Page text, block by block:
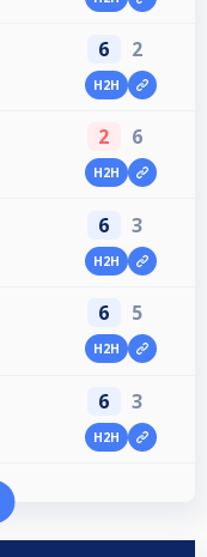
6 2
H2H
2 6
H2H
6 3
H2H
6 5
H2H
6 3
H2H